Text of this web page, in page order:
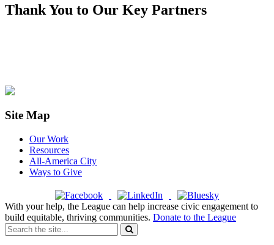
Thank You to Our Key Partners
Site Map
Our Work
Resources
All-America City
Ways to Give
With your help, the League can help increase civic engagement to
build equitable, thriving communities. Donate to the League